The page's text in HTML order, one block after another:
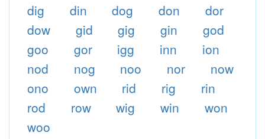
dig din dog don
dor
dow
gid gig gin
god
goo
gor igg inn
ion
nod
nog noo nor
now
ono
own rid rig
rin
rod
row wig win
won
woo